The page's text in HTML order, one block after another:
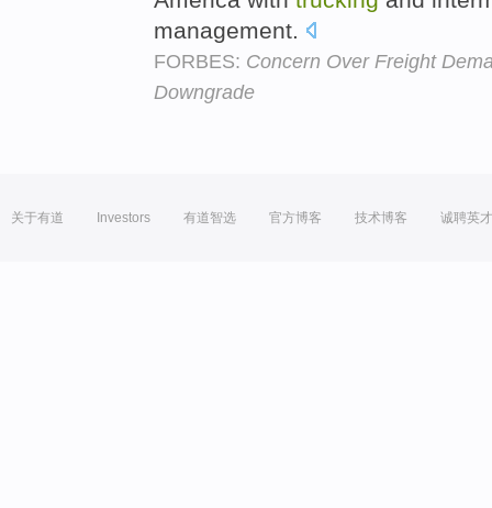
management.
FORBES: Concern Over Freight
Downgrade
关于有道 Investors 有道智选 官方博客 技术博客 诚聘英才